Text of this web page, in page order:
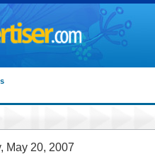
May 20, 2007